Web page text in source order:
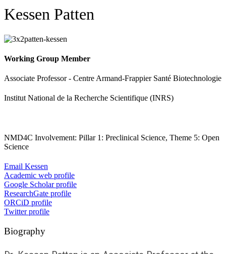
Kessen Patten
Working Group Member
Associate Professor - Centre Armand-Frappier Santé Biotechnologie
Institut National de la Recherche Scientifique (INRS)
NMD4C Involvement: Pillar 1: Preclinical Science, Theme 5: Open
Science
Email Kessen
Academic web profile
Google Scholar profile
ResearchGate profile
ORCiD profile
Twitter profile
Biography